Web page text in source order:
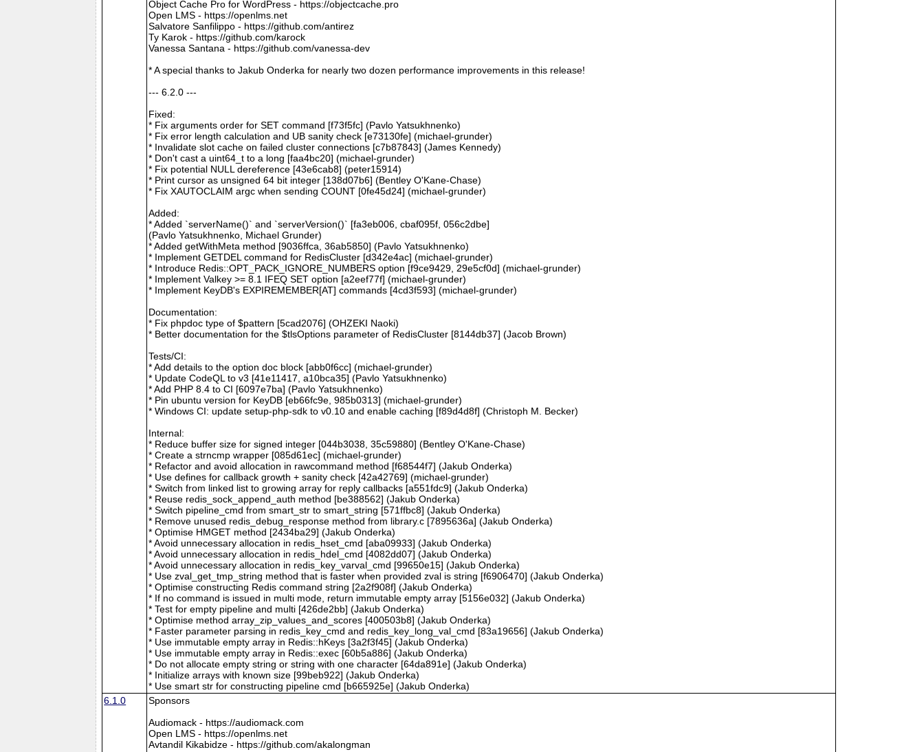
Object Cache Pro for WordPress - https://objectcache.pro
Open LMS - https://openlms.net
Salvatore Sanfilippo - https://github.com/antirez
Ty Karok - https://github.com/karock
Vanessa Santana - https://github.com/vanessa-dev
* A special thanks to Jakub Onderka for nearly two dozen performance improvements in this release!
--- 6.2.0 ---
Fixed:
* Fix arguments order for SET command [f73f5fc] (Pavlo Yatsukhnenko)
* Fix error length calculation and UB sanity check [e73130fe] (michael-grunder)
* Invalidate slot cache on failed cluster connections [c7b87843] (James Kennedy)
* Don't cast a uint64_t to a long [faa4bc20] (michael-grunder)
* Fix potential NULL dereference [43e6cab8] (peter15914)
* Print cursor as unsigned 64 bit integer [138d07b6] (Bentley O'Kane-Chase)
* Fix XAUTOCLAIM argc when sending COUNT [0fe45d24] (michael-grunder)
Added:
* Added `serverName()` and `serverVersion()` [fa3eb006, cbaf095f, 056c2dbe]
(Pavlo Yatsukhnenko, Michael Grunder)
* Added getWithMeta method [9036ffca, 36ab5850] (Pavlo Yatsukhnenko)
* Implement GETDEL command for RedisCluster [d342e4ac] (michael-grunder)
* Introduce Redis::OPT_PACK_IGNORE_NUMBERS option [f9ce9429, 29e5cf0d] (michael-grunder)
* Implement Valkey >= 8.1 IFEQ SET option [a2eef77f] (michael-grunder)
* Implement KeyDB's EXPIREMEMBER[AT] commands [4cd3f593] (michael-grunder)
Documentation:
* Fix phpdoc type of $pattern [5cad2076] (OHZEKI Naoki)
* Better documentation for the $tlsOptions parameter of RedisCluster [8144db37] (Jacob Brown)
Tests/CI:
* Add details to the option doc block [abb0f6cc] (michael-grunder)
* Update CodeQL to v3 [41e11417, a10bca35] (Pavlo Yatsukhnenko)
* Add PHP 8.4 to CI [6097e7ba] (Pavlo Yatsukhnenko)
* Pin ubuntu version for KeyDB [eb66fc9e, 985b0313] (michael-grunder)
* Windows CI: update setup-php-sdk to v0.10 and enable caching [f89d4d8f] (Christoph M. Becker)
Internal:
* Reduce buffer size for signed integer [044b3038, 35c59880] (Bentley O'Kane-Chase)
* Create a strncmp wrapper [085d61ec] (michael-grunder)
* Refactor and avoid allocation in rawcommand method [f68544f7] (Jakub Onderka)
* Use defines for callback growth + sanity check [42a42769] (michael-grunder)
* Switch from linked list to growing array for reply callbacks [a551fdc9] (Jakub Onderka)
* Reuse redis_sock_append_auth method [be388562] (Jakub Onderka)
* Switch pipeline_cmd from smart_str to smart_string [571ffbc8] (Jakub Onderka)
* Remove unused redis_debug_response method from library.c [7895636a] (Jakub Onderka)
* Optimise HMGET method [2434ba29] (Jakub Onderka)
* Avoid unnecessary allocation in redis_hset_cmd [aba09933] (Jakub Onderka)
* Avoid unnecessary allocation in redis_hdel_cmd [4082dd07] (Jakub Onderka)
* Avoid unnecessary allocation in redis_key_varval_cmd [99650e15] (Jakub Onderka)
* Use zval_get_tmp_string method that is faster when provided zval is string [f6906470] (Jakub Onderka)
* Optimise constructing Redis command string [2a2f908f] (Jakub Onderka)
* If no command is issued in multi mode, return immutable empty array [5156e032] (Jakub Onderka)
* Test for empty pipeline and multi [426de2bb] (Jakub Onderka)
* Optimise method array_zip_values_and_scores [400503b8] (Jakub Onderka)
* Faster parameter parsing in redis_key_cmd and redis_key_long_val_cmd [83a19656] (Jakub Onderka)
* Use immutable empty array in Redis::hKeys [3a2f3f45] (Jakub Onderka)
* Use immutable empty array in Redis::exec [60b5a886] (Jakub Onderka)
* Do not allocate empty string or string with one character [64da891e] (Jakub Onderka)
* Initialize arrays with known size [99beb922] (Jakub Onderka)
* Use smart str for constructing pipeline cmd [b665925e] (Jakub Onderka)
6.1.0
Sponsors
Audiomack - https://audiomack.com
Open LMS - https://openlms.net
Avtandil Kikabidze - https://github.com/akalongman